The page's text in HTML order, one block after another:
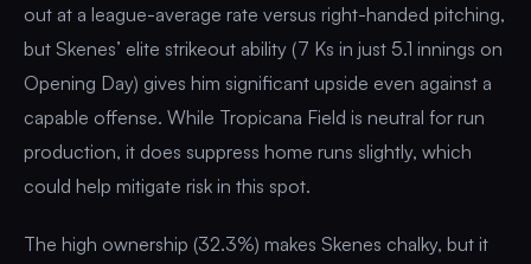
out at a league-average rate versus right-handed pitching,
but Skenes’ elite strikeout ability (7 Ks in just 5.1 innings on
Opening Day) gives him significant upside even against a
capable offense. While Tropicana Field is neutral for run
production, it does suppress home runs slightly, which
could help mitigate risk in this spot.
The high ownership (32.3%) makes Skenes chalky, but it